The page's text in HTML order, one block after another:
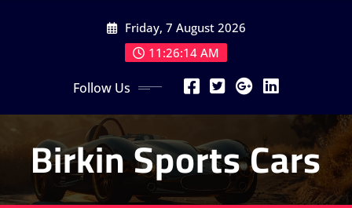
Friday, 7 August 2026
11:26:16 AM
Follow Us
Birkin Sports Cars